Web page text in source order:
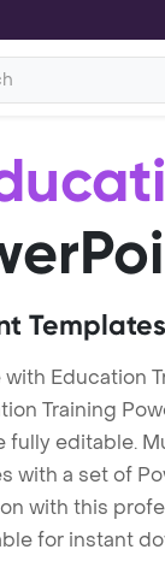
Education
Training
fully editable.
with a set of
with this
for instant